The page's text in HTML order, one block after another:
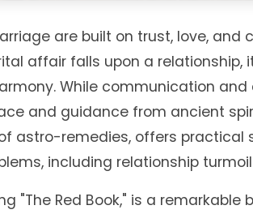
are built on trust, love, and
affair falls upon a relationship,
While communication
and guidance from ancient
astro-remedies, offers practical
including relationship
"The Red Book," is a